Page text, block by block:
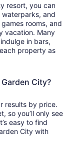
resort, you can
and
rooms, and
vacation. Many
in bars,
property as
City?
results by price.
so you’ll only see
easy to find
City with